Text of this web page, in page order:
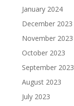
January 2024
December 2023
November 2023
October 2023
September 2023
August 2023
July 2023